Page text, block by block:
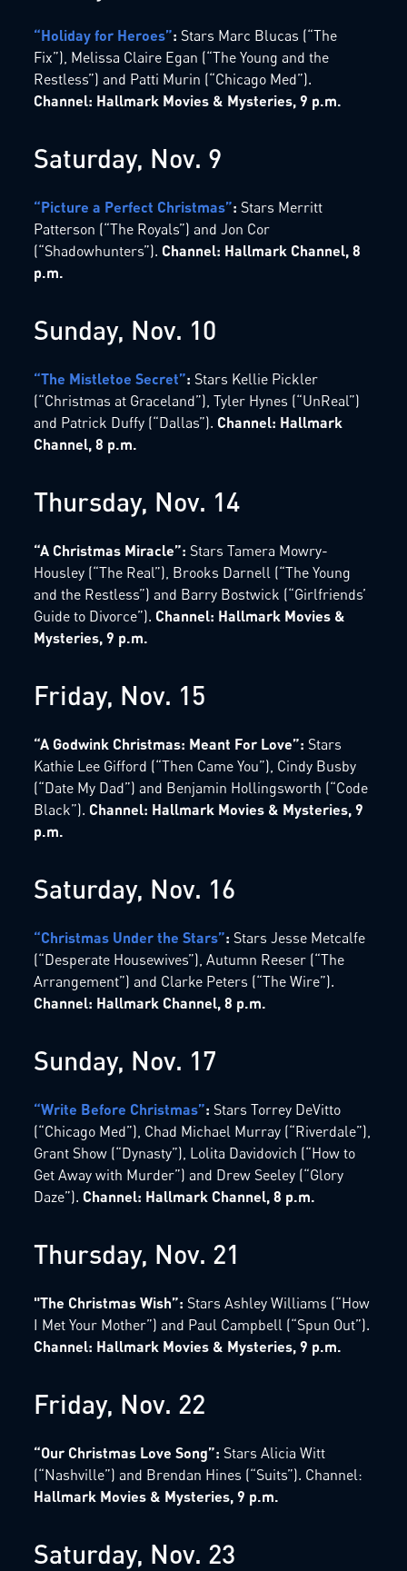
“Holiday for Heroes”: Stars Marc Blucas (“The
Fix”), Melissa Claire Egan (“The Young and the
Restless”) and Patti Murin (“Chicago Med”).
Channel: Hallmark Movies & Mysteries, 9 p.m.
Saturday, Nov. 9
“Picture a Perfect Christmas”: Stars Merritt
Patterson (“The Royals”) and Jon Cor
(“Shadowhunters”). Channel: Hallmark Channel, 8
p.m.
Sunday, Nov. 10
“The Mistletoe Secret”: Stars Kellie Pickler
(“Christmas at Graceland”), Tyler Hynes (“UnReal”)
and Patrick Duffy (“Dallas”). Channel: Hallmark
Channel, 8 p.m.
Thursday, Nov. 14
“A Christmas Miracle”: Stars Tamera Mowry-
Housley (“The Real”), Brooks Darnell (“The Young
and the Restless”) and Barry Bostwick (“Girlfriends’
Guide to Divorce”). Channel: Hallmark Movies &
Mysteries, 9 p.m.
Friday, Nov. 15
“A Godwink Christmas: Meant For Love”: Stars
Kathie Lee Gifford (“Then Came You”), Cindy Busby
(“Date My Dad”) and Benjamin Hollingsworth (“Code
Black”). Channel: Hallmark Movies & Mysteries, 9
p.m.
Saturday, Nov. 16
“Christmas Under the Stars”: Stars Jesse Metcalfe
(“Desperate Housewives”), Autumn Reeser (“The
Arrangement”) and Clarke Peters (“The Wire”).
Channel: Hallmark Channel, 8 p.m.
Sunday, Nov. 17
“Write Before Christmas”: Stars Torrey DeVitto
(“Chicago Med”), Chad Michael Murray (“Riverdale”),
Grant Show (“Dynasty”), Lolita Davidovich (“How to
Get Away with Murder”) and Drew Seeley (“Glory
Daze”). Channel: Hallmark Channel, 8 p.m.
Thursday, Nov. 21
"The Christmas Wish”: Stars Ashley Williams (“How
I Met Your Mother”) and Paul Campbell (“Spun Out”).
Channel: Hallmark Movies & Mysteries, 9 p.m.
Friday, Nov. 22
“Our Christmas Love Song”: Stars Alicia Witt
(“Nashville”) and Brendan Hines (“Suits”). Channel:
Hallmark Movies & Mysteries, 9 p.m.
Saturday, Nov. 23